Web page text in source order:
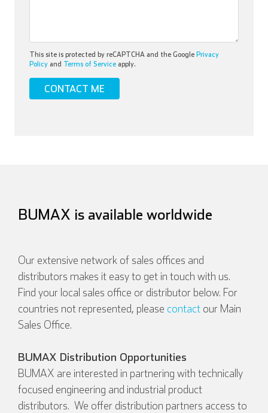
This site is protected by reCAPTCHA and the Google Privacy
Policy and Terms of Service apply.
BUMAX is available worldwide
Our extensive network of sales offices and
distributors makes it easy to get in touch with us.
Find your local sales office or distributor below. For
countries not represented, please contact our Main
Sales Office.
BUMAX Distribution Opportunities
BUMAX are interested in partnering with technically
focused engineering and industrial product
distributors. We offer distribution partners access to